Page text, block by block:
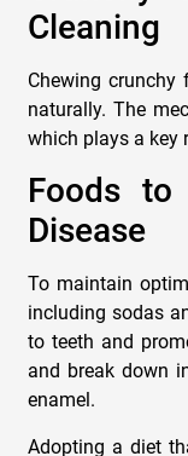
Cleaning
Chewing crunchy
naturally. The
which plays a key
Foods
Disease
To maintain
including sodas
to teeth and
and break down
enamel.
Adopting a diet